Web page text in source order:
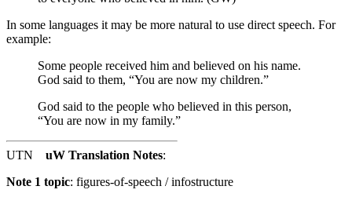
In some languages it may be more natural to use direct speech. For
example:
Some people received him and believed on his name.
God said to them, “You are now my children.”
God said to the people who believed in this person,
“You are now in my family.”
UTN uW Translation Notes:
Note 1 topic: figures-of-speech / infostructure